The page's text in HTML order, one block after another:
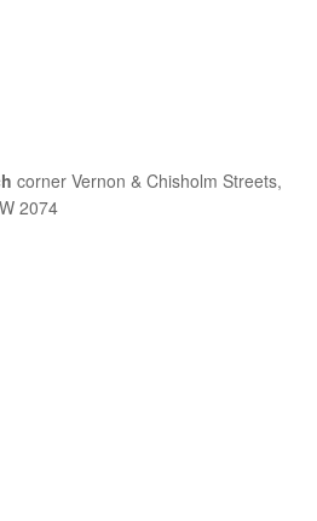
corner Vernon & Chisholm Streets,
2074